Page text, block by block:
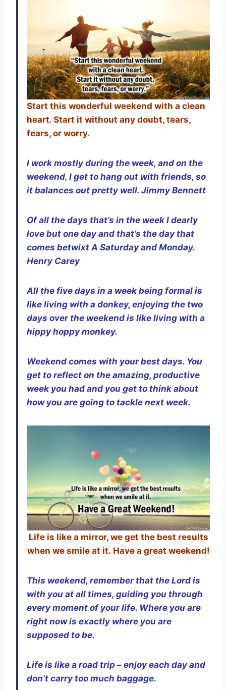
Start this wonderful weekend with a clean
heart. Start it without any doubt, tears,
fears, or worry.
I work mostly during the week, and on the
weekend, I get to hang out with friends, so
it balances out pretty well. Jimmy Bennett
Of all the days that’s in the week I dearly
love but one day and that’s the day that
comes betwixt A Saturday and Monday.
Henry Carey
All the five days in a week being formal is
like living with a donkey, enjoying the two
days over the weekend is like living with a
hippy hoppy monkey.
Weekend comes with your best days. You
get to reflect on the amazing, productive
week you had and you get to think about
how you are going to tackle next week.
Life is like a mirror, we get the best results
when we smile at it. Have a great weekend!
This weekend, remember that the Lord is
with you at all times, guiding you through
every moment of your life. Where you are
right now is exactly where you are
supposed to be.
Life is like a road trip – enjoy each day and
don’t carry too much baggage.